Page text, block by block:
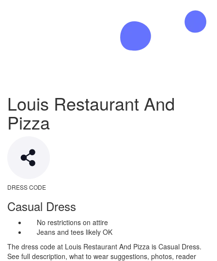
Louis Restaurant And
Pizza
DRESS CODE
Casual Dress
No restrictions on attire
Jeans and tees likely OK
The dress code at Louis Restaurant And Pizza is Casual Dress.
See full description, what to wear suggestions, photos, reader